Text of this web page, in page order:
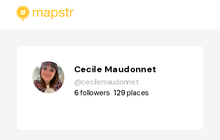
Cecile Maudonnet
@cecilemaudonnet
6followers 129places